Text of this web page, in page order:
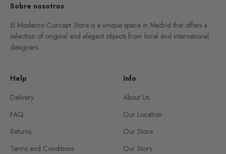
Sobre nosotros
El Moderno Concept Store is a unique space in Madrid that offers a
selection of original and elegant objects from local and international
designers.
Help
Delivery
FAQ
Returns
Terms and Conditions
Info
About Us
Our Location
Our Store
Our Story